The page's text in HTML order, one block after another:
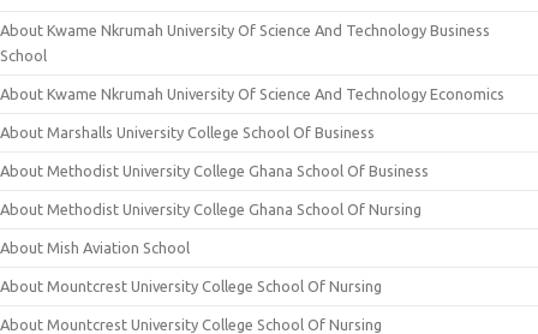
About Kwame Nkrumah University Of Science And Technology Business
School
About Kwame Nkrumah University Of Science And Technology Economics
About Marshalls University College School Of Business
About Methodist University College Ghana School Of Business
About Methodist University College Ghana School Of Nursing
About Mish Aviation School
About Mountcrest University College School Of Nursing
About Mountcrest University College School Of Nursing